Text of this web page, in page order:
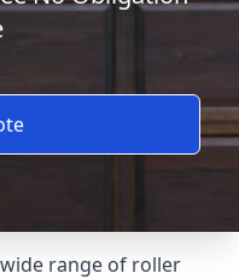
range of roller